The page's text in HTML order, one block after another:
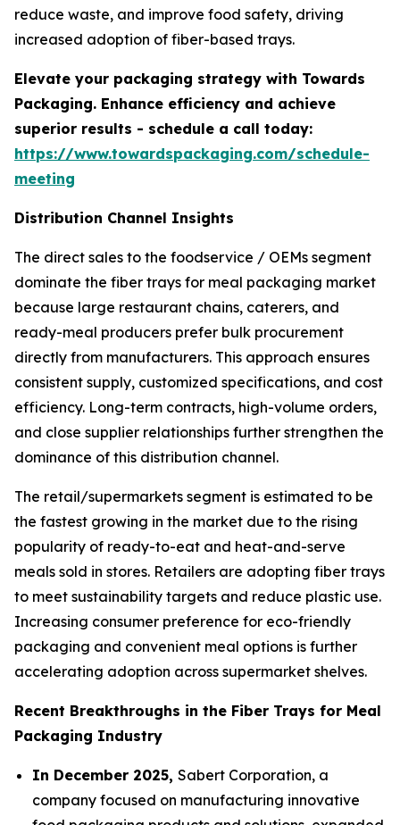
reduce waste, and improve food safety, driving
increased adoption of fiber-based trays.
Elevate your packaging strategy with Towards
Packaging. Enhance efficiency and achieve
superior results - schedule a call today:
https://www.towardspackaging.com/schedule-
meeting
Distribution Channel Insights
The direct sales to the foodservice / OEMs segment
dominate the fiber trays for meal packaging market
because large restaurant chains, caterers, and
ready-meal producers prefer bulk procurement
directly from manufacturers. This approach ensures
consistent supply, customized specifications, and cost
efficiency. Long-term contracts, high-volume orders,
and close supplier relationships further strengthen the
dominance of this distribution channel.
The retail/supermarkets segment is estimated to be
the fastest growing in the market due to the rising
popularity of ready-to-eat and heat-and-serve
meals sold in stores. Retailers are adopting fiber trays
to meet sustainability targets and reduce plastic use.
Increasing consumer preference for eco-friendly
packaging and convenient meal options is further
accelerating adoption across supermarket shelves.
Recent Breakthroughs in the Fiber Trays for Meal
Packaging Industry
In December 2025, Sabert Corporation, a
company focused on manufacturing innovative